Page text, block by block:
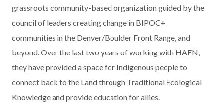
grassroots community-based organization guided by the
council of leaders creating change in BIPOC+
communities in the Denver/Boulder Front Range, and
beyond. Over the last two years of working with HAFN,
they have provided a space for Indigenous people to
connect back to the Land through Traditional Ecological
Knowledge and provide education for allies.